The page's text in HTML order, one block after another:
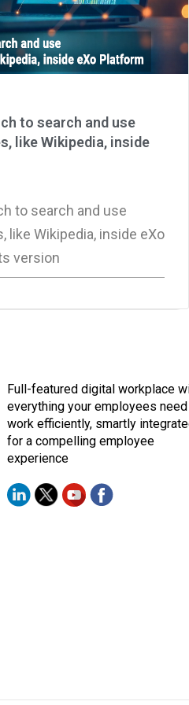
to search and use
like Wikipedia, inside
to search and use
like Wikipedia, inside eXo
version
Full-featured digital workplace
everything your employees
work efficiently, smartly
for a compelling employee
experience